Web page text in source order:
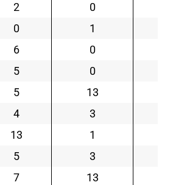
2 0
0 1
6 0
5 0
5 13
4 3
13 1
5 3
7 13